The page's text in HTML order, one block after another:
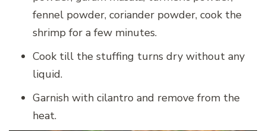
fennel powder, coriander powder, cook the
shrimp for a few minutes.
Cook till the stuffing turns dry without any
liquid.
Garnish with cilantro and remove from the
heat.